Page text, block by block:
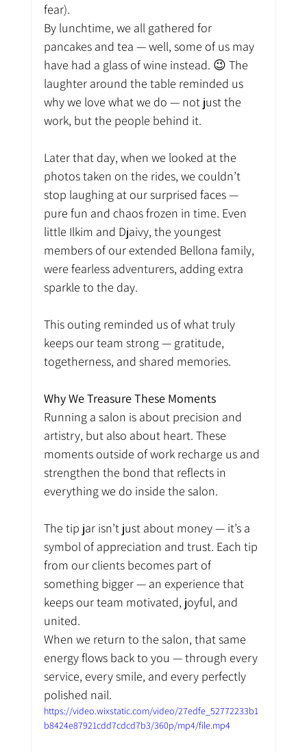
fear).
By lunchtime, we all gathered for
pancakes and tea — well, some of us may
have had a glass of wine instead. 😉 The
laughter around the table reminded us
why we love what we do — not just the
work, but the people behind it.
Later that day, when we looked at the
photos taken on the rides, we couldn’t
stop laughing at our surprised faces —
pure fun and chaos frozen in time. Even
little Ilkim and Djaivy, the youngest
members of our extended Bellona family,
were fearless adventurers, adding extra
sparkle to the day.
This outing reminded us of what truly
keeps our team strong — gratitude,
togetherness, and shared memories.
Why We Treasure These Moments
Running a salon is about precision and
artistry, but also about heart. These
moments outside of work recharge us and
strengthen the bond that reflects in
everything we do inside the salon.
The tip jar isn’t just about money — it’s a
symbol of appreciation and trust. Each tip
from our clients becomes part of
something bigger — an experience that
keeps our team motivated, joyful, and
united.
When we return to the salon, that same
energy flows back to you — through every
service, every smile, and every perfectly
polished nail.
https://video.wixstatic.com/video/27edfe_52772233b1
b8424e87921cdd7cdcd7b3/360p/mp4/file.mp4